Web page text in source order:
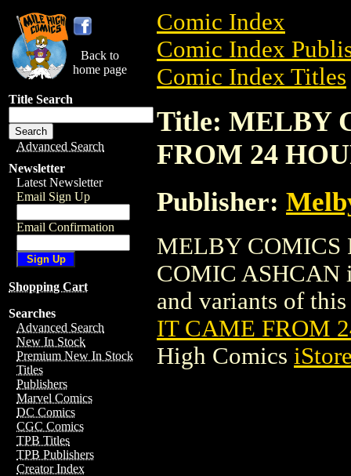
Back to
home page
Title Search
Advanced Search
Newsletter
Latest Newsletter
Email Sign Up
Email Confirmation
Shopping Cart
Searches
Advanced Search
New In Stock
Premium New In Stock
Titles
Publishers
Marvel Comics
DC Comics
CGC Comics
TPB Titles
TPB Publishers
Creator Index
Comic Index
Comic Index
Comic Index Titles
Title: MELBY
FROM 24
Publisher:
MELBY COMICS
COMIC ASHCAN
and variants of
IT CAME FROM
High Comics